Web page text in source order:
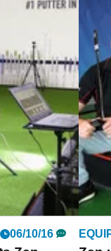
06/10/16